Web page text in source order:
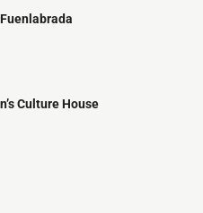
Culture House